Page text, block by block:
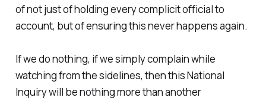
of not just of holding every complicit official to
account, but of ensuring this never happens again.
If we do nothing, if we simply complain while
watching from the sidelines, then this National
Inquiry will be nothing more than another